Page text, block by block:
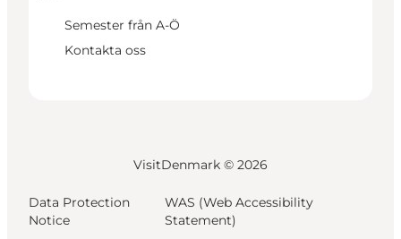
Semester från A-Ö
Kontakta oss
VisitDenmark © 2026
Data Protection
Notice
WAS (Web Accessibility
Statement)